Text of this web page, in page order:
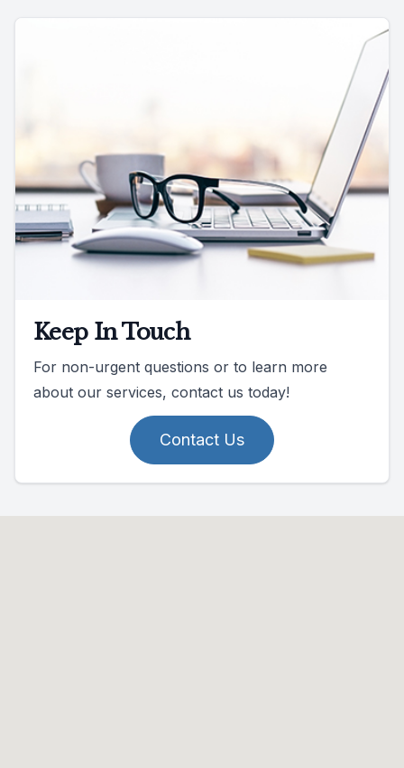
Keep In Touch
For non-urgent questions or to learn more
about our services, contact us today!
Contact Us